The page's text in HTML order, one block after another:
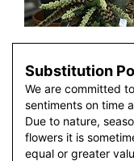
Substitution
We are committed
sentiments on time
Due to nature,
flowers it is
equal or greater